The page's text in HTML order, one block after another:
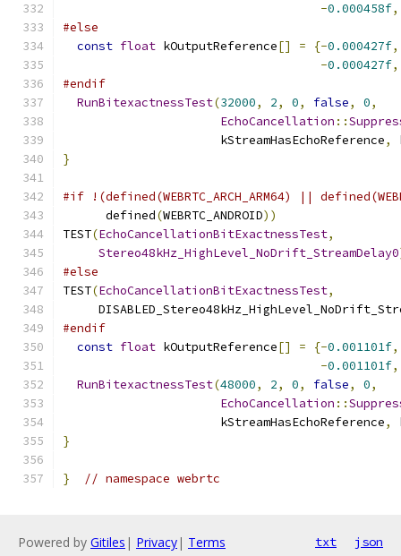
-0.000458f,
#else
const float kOutputReference[] = {-0.000427f,
-0.000427f,
#endif
RunBitexactnessTest(32000, 2, 0, false, 0,
EchoCancellation ::
                      kStreamHasEchoReference
,
}
#if !(defined(WEBRTC_ARCH_ARM64) ||
      defined
(WEBRTC_ANDROID))
TEST(EchoCancellationBitExactnessTest,
Stereo48kHz_HighLevel_NoDrift_StreamDelay0
#else
TEST(EchoCancellationBitExactnessTest,
#endif
const float kOutputReference[] = {-0.001101f,
-0.001101f,
RunBitexactnessTest(48000, 2, 0, false, 0,
EchoCancellation ::
                      kStreamHasEchoReference
,
}
} // namespace webrtc
Powered by Gitiles | Privacy| Terms txt json